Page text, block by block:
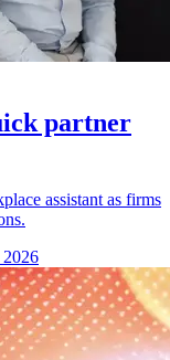
partner
assistant as firms